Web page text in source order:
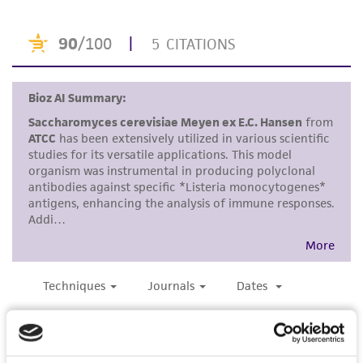
consumption, or any diagnostic use. Any
proposed commercial use is prohibited without
a license from ATCC
While ATCC uses reasonable efforts to include
accurate and up-to-date information on this
product sheet, ATCC makes no warranties or
representations as to its accuracy. Citations
from scientific literature and patents are
does not warrant that such information has
and the customer bears the sole responsibility
of confirming the accuracy and completeness
of any such information.